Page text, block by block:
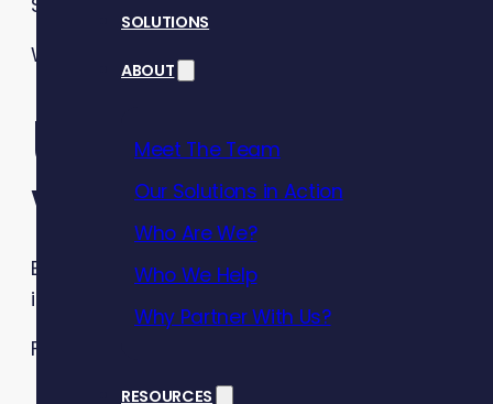
SOLUTIONS
ABOUT
Meet The Team
Our Solutions in Action
Who Are We?
Who We Help
Why Partner With Us?
RESOURCES
With
Debt Awareness Week
wellbeing
Employee financial wellbeing refers to the
in the future.
For employees, financial wellbeing means:
They have control over their day-to-day